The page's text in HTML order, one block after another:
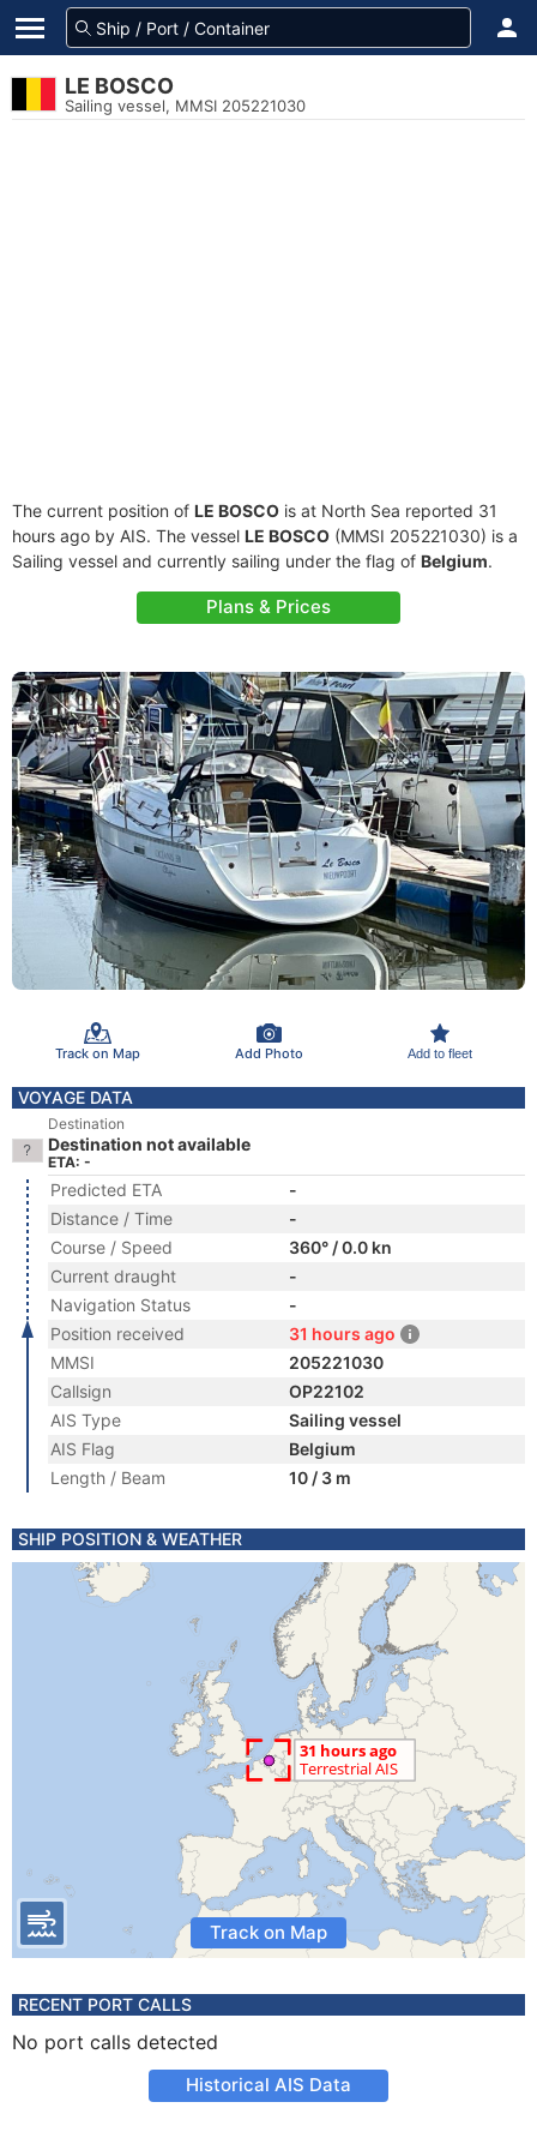
LE BOSCO
Sailing vessel, MMSI 205221030
The current position of LE BOSCO is at North Sea reported 31
hours ago by AIS. The vessel LE BOSCO (MMSI 205221030) is a
Sailing vessel and currently sailing under the flag of Belgium.
Plans & Prices
Track on Map Add Photo Add to fleet
VOYAGE DATA
Destination
Destination not available
ETA: -
Predicted ETA
-
Distance / Time
-
Course / Speed
360° / 0.0 kn
Current draught
-
Navigation Status
-
Position received
31 hours ago
MMSI
205221030
Callsign
OP22102
AIS Type
Sailing vessel
AIS Flag
Belgium
Length / Beam
10 / 3 m
SHIP POSITION & WEATHER
Track on Map
RECENT PORT CALLS
No port calls detected
Historical AIS Data